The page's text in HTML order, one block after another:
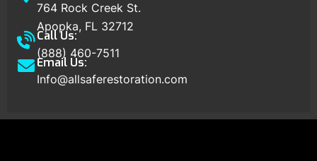
764 Rock Creek St.
Apopka, FL 32712
Call Us:
(888) 460-7511
Email Us:
Info@allsaferestoration.com